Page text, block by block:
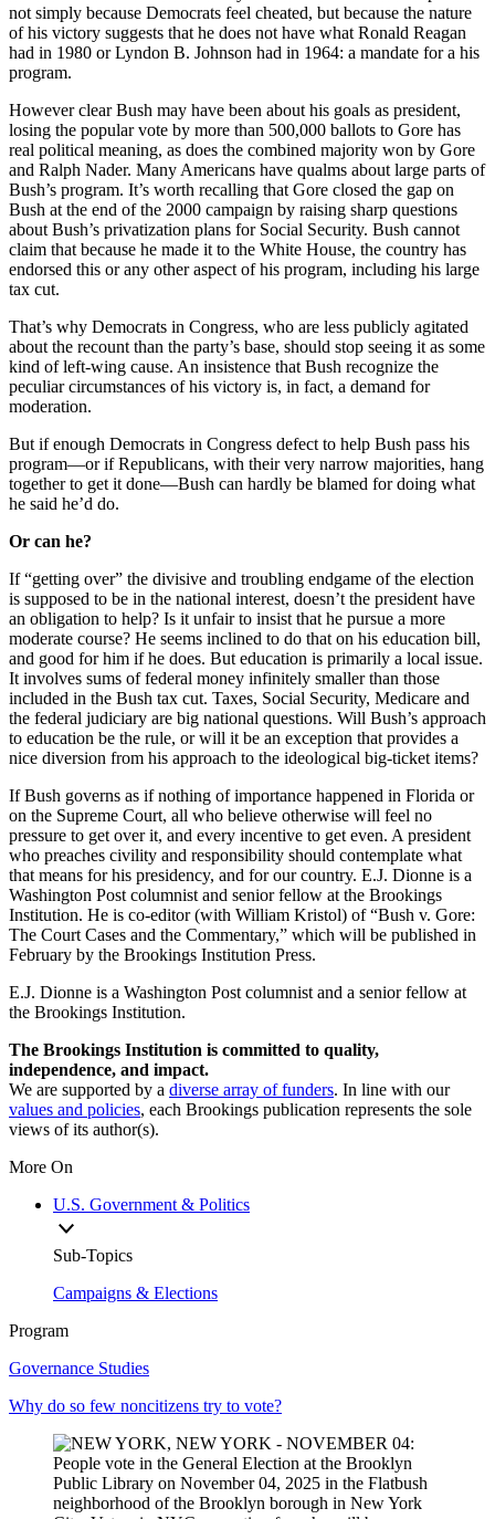
not simply because Democrats feel cheated, but because the nature
of his victory suggests that he does not have what Ronald Reagan
had in 1980 or Lyndon B. Johnson had in 1964: a mandate for a his
program.
However clear Bush may have been about his goals as president,
losing the popular vote by more than 500,000 ballots to Gore has
real political meaning, as does the combined majority won by Gore
and Ralph Nader. Many Americans have qualms about large parts of
Bush’s program. It’s worth recalling that Gore closed the gap on
Bush at the end of the 2000 campaign by raising sharp questions
about Bush’s privatization plans for Social Security. Bush cannot
claim that because he made it to the White House, the country has
endorsed this or any other aspect of his program, including his large
tax cut.
That’s why Democrats in Congress, who are less publicly agitated
about the recount than the party’s base, should stop seeing it as some
kind of left-wing cause. An insistence that Bush recognize the
peculiar circumstances of his victory is, in fact, a demand for
moderation.
But if enough Democrats in Congress defect to help Bush pass his
program—or if Republicans, with their very narrow majorities, hang
together to get it done—Bush can hardly be blamed for doing what
he said he’d do.
Or can he?
If “getting over” the divisive and troubling endgame of the election
is supposed to be in the national interest, doesn’t the president have
an obligation to help? Is it unfair to insist that he pursue a more
moderate course? He seems inclined to do that on his education bill,
and good for him if he does. But education is primarily a local issue.
It involves sums of federal money infinitely smaller than those
included in the Bush tax cut. Taxes, Social Security, Medicare and
the federal judiciary are big national questions. Will Bush’s approach
to education be the rule, or will it be an exception that provides a
nice diversion from his approach to the ideological big-ticket items?
If Bush governs as if nothing of importance happened in Florida or
on the Supreme Court, all who believe otherwise will feel no
pressure to get over it, and every incentive to get even. A president
who preaches civility and responsibility should contemplate what
that means for his presidency, and for our country. E.J. Dionne is a
Washington Post columnist and senior fellow at the Brookings
Institution. He is co-editor (with William Kristol) of “Bush v. Gore:
The Court Cases and the Commentary,” which will be published in
February by the Brookings Institution Press.
E.J. Dionne is a Washington Post columnist and a senior fellow at
the Brookings Institution.
The Brookings Institution is committed to quality,
independence, and impact.
We are supported by a diverse array of funders. In line with our
values and policies, each Brookings publication represents the sole
views of its author(s).
More On
U.S. Government & Politics
Sub-Topics
Campaigns & Elections
Program
Governance Studies
Why do so few noncitizens try to vote?